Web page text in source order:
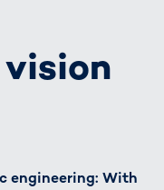
engineering: With